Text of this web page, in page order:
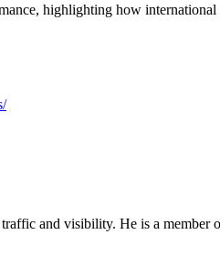
highlighting how
and visibility. He is a member